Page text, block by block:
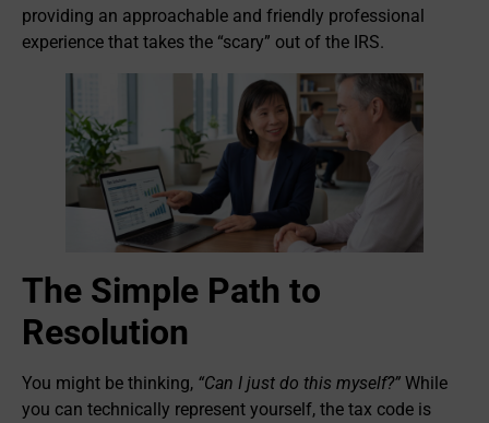
providing an approachable and friendly professional
experience that takes the “scary” out of the IRS.
The Simple Path to
Resolution
You might be thinking, “Can I just do this myself?” While
you can technically represent yourself, the tax code is